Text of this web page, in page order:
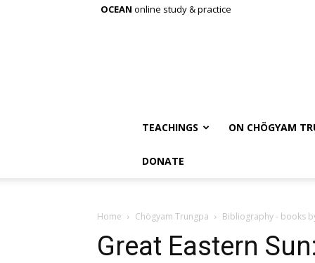
OCEAN online study & practice
TEACHINGS ON CHÖGYAM
DONATE
Home Chögyam Trungpa Bibliography - books
Great Eastern